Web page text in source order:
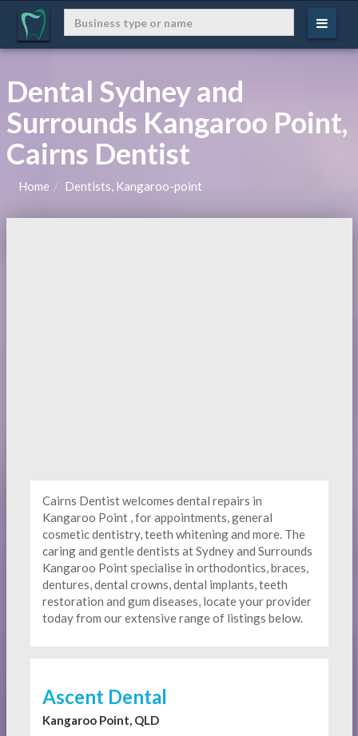
Dental Sydney and
Surrounds Kangaroo Point,
Cairns Dentist
Home Dentists, Kangaroo-point
Cairns Dentist welcomes dental repairs in
Kangaroo Point , for appointments, general
cosmetic dentistry, teeth whitening and more. The
caring and gentle dentists at Sydney and Surrounds
Kangaroo Point specialise in orthodontics, braces,
dentures, dental crowns, dental implants, teeth
restoration and gum diseases, locate your provider
today from our extensive range of listings below.
Ascent Dental
Kangaroo Point, QLD